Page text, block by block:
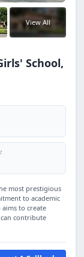
View All
School,
most prestigious
to academic
to create
contribute